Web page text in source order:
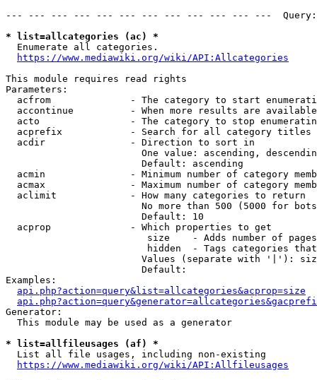
--- --- --- --- --- --- --- --- --- --- --- ---
* list=allcategories (ac) *
  Enumerate all categories.
https://www.mediawiki.org/wiki/API:Allcategories
This module requires read rights
Parameters:
acfrom              - The category to start
accontinue          - When more results are
acto                - The category to stop
acprefix            - Search for all category titles
  acdir               - Direction to sort in
One value: ascending,
                        Default: ascending
acmin               - Minimum number of category
acmax               - Maximum number of category
  aclimit             - How many categories to return
No more than 500 (5000 for
                        Default: 10
  acprop              - Which properties to get
size    - Adds number of
hidden  - Tags categories
Values (separate with '|'):
                        Default:
Examples:
api.php?action=query&list=allcategories&acprop=size
Generator:
  This module may be used as a generator
* list=allfileusages (af) *
  List all file usages, including non-existing
https://www.mediawiki.org/wiki/API:Allfileusages